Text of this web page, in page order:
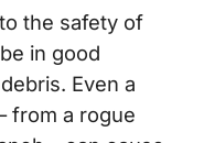
the safety of
in good
Even a
from a rogue